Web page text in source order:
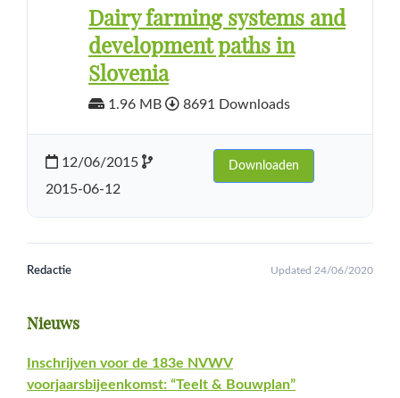
Dairy farming systems and
development paths in
Slovenia
1.96 MB 8691 Downloads
12/06/2015
2015-06-12
Downloaden
Redactie Updated 24/06/2020
Primaire
Sidebar
Nieuws
Inschrijven voor de 183e NVWV
voorjaarsbijeenkomst: “Teelt & Bouwplan”